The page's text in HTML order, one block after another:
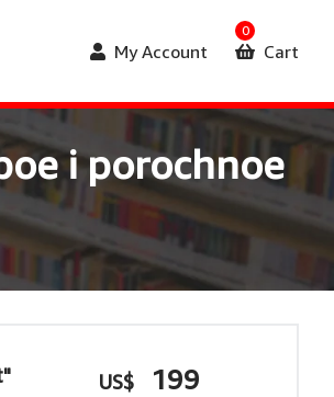
My Account Cart
0
i porochnoe
US$ 199